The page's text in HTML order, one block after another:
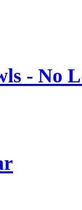
- No